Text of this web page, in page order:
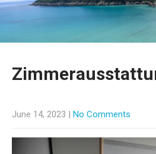
June 14, 2023 | No Comments